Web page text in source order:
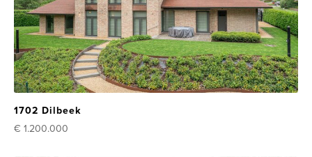
1702 Dilbeek
€ 1.200.000